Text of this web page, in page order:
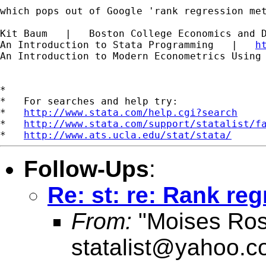
which pops out of Google 'rank regression
Kit Baum   |   Boston College Economics
An Introduction to Stata Programming   |
An Introduction to Modern Econometrics
*
*   For searches and help try:
* http://www.stata.com/help.cgi?search
* http://www.stata.com/support/statalist/
* http://www.ats.ucla.edu/stat/stata/
Follow-Ups:
Re: st: re: Rank
From: "Moises